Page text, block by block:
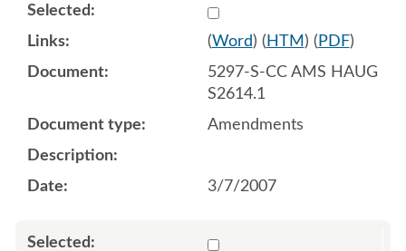
Select 537273:537274
(Word) ( HTM ) ( PDF)
5297-S-CC AMS HAUG
S2614.1
Amendments
3/7/2007
Select 536736:536737